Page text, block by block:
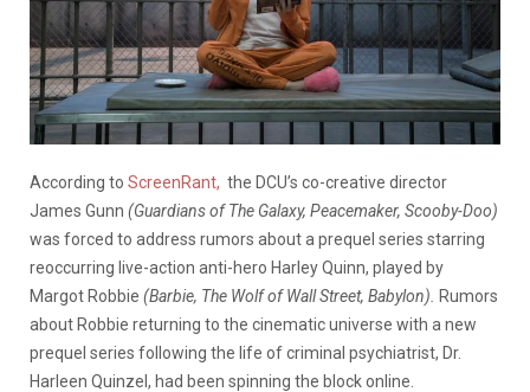
According to ScreenRant, the DCU’s co-creative director
James Gunn (Guardians of The Galaxy, Peacemaker, Scooby-Doo)
was forced to address rumors about a prequel series starring
reoccurring live-action anti-hero Harley Quinn, played by
Margot Robbie (Barbie, The Wolf of Wall Street, Babylon).
Rumors
about Robbie returning to the cinematic universe with a new
prequel series following the life of criminal psychiatrist, Dr.
Harleen Quinzel, had been spinning the block online.